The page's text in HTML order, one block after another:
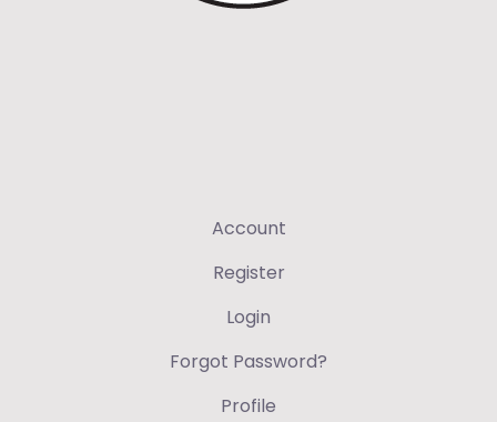
Account
Register
Login
Forgot Password?
Profile